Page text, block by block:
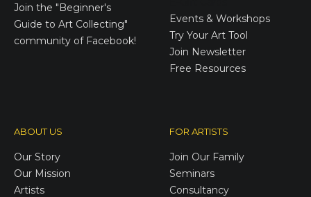
Join the "Beginner's
Guide to Art Collecting"
community of Facebook!
Events & Workshops
Try Your Art Tool
Join Newsletter
Free Resources
ABOUT US
Our Story
Our Mission
Artists
FOR ARTISTS
Join Our Family
Seminars
Consultancy